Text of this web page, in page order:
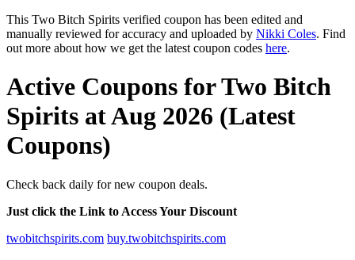
This Two Bitch Spirits verified coupon has been edited and
manually reviewed for accuracy and uploaded by Nikki Coles. Find
out more about how we get the latest coupon codes here.
Active Coupons for Two Bitch
Spirits at Aug 2026 (Latest
Coupons)
Check back daily for new coupon deals.
Just click the Link to Access Your Discount
twobitchspirits.com buy.twobitchspirits.com